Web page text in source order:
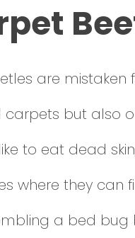
are
but also
to eat dead
where they can
a bed